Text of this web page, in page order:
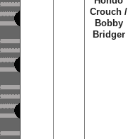
Crouch /
Bobby
Bridger